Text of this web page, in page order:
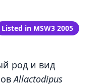
Listed in MSW3 2005
род и вид
Allactodipus